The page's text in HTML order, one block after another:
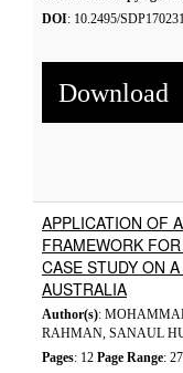
DOI: 10.2495/
Download
APPLICATION OF
FRAMEWORK
CASE STUDY ON
AUSTRALIA
Author(s):
RAHMAN, SANAUL
Pages: 12 Page Range: